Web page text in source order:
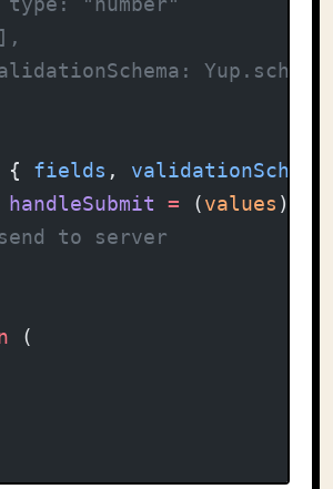
Yup.schema
{ fields , validationSchema
handleSubmit = (values )
to server
(